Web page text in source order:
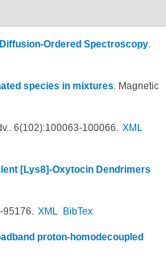
Ordered Spectroscopy.
species in mixtures. Magnetic
6(102):100063-100066. XML
[Lys8]-Oxytocin Dendrimers
95176. XML BibTex
proton-homodecoupled